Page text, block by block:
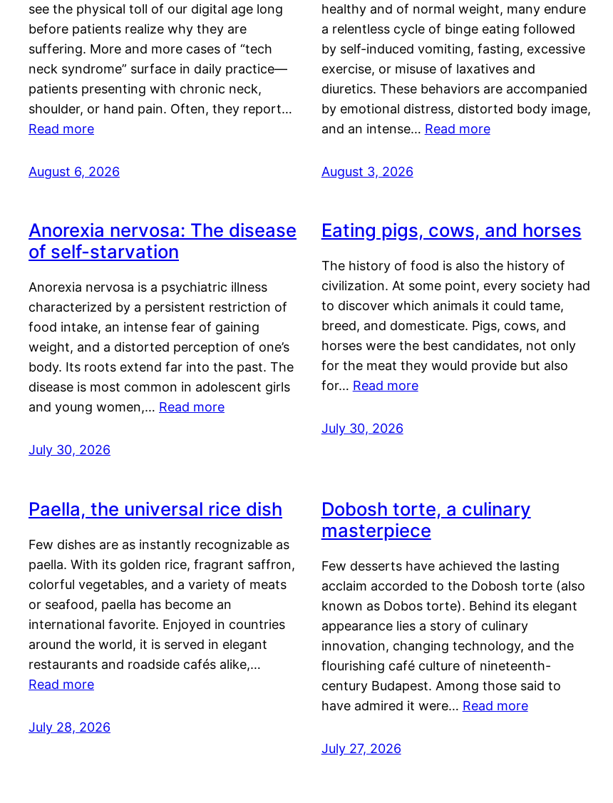
see the physical toll of our digital age long
before patients realize why they are
suffering. More and more cases of “tech
neck syndrome” surface in daily practice—
patients presenting with chronic neck,
shoulder, or hand pain. Often, they report…
Read more
August 6, 2026
healthy and of normal weight, many endure
a relentless cycle of binge eating followed
by self-induced vomiting, fasting, excessive
exercise, or misuse of laxatives and
diuretics. These behaviors are accompanied
by emotional distress, distorted body image,
and an intense… Read more
August 3, 2026
Anorexia nervosa: The disease
of self-starvation
Anorexia nervosa is a psychiatric illness
characterized by a persistent restriction of
food intake, an intense fear of gaining
weight, and a distorted perception of one’s
body. Its roots extend far into the past. The
disease is most common in adolescent girls
and young women,… Read more
July 30, 2026
Eating pigs, cows, and horses
The history of food is also the history of
civilization. At some point, every society had
to discover which animals it could tame,
breed, and domesticate. Pigs, cows, and
horses were the best candidates, not only
for the meat they would provide but also
for… Read more
July 30, 2026
Paella, the universal rice dish
Few dishes are as instantly recognizable as
paella. With its golden rice, fragrant saffron,
colorful vegetables, and a variety of meats
or seafood, paella has become an
international favorite. Enjoyed in countries
around the world, it is served in elegant
restaurants and roadside cafés alike,…
Read more
July 28, 2026
Dobosh torte, a culinary
masterpiece
Few desserts have achieved the lasting
acclaim accorded to the Dobosh torte (also
known as Dobos torte). Behind its elegant
appearance lies a story of culinary
innovation, changing technology, and the
flourishing café culture of nineteenth-
century Budapest. Among those said to
have admired it were… Read more
July 27, 2026